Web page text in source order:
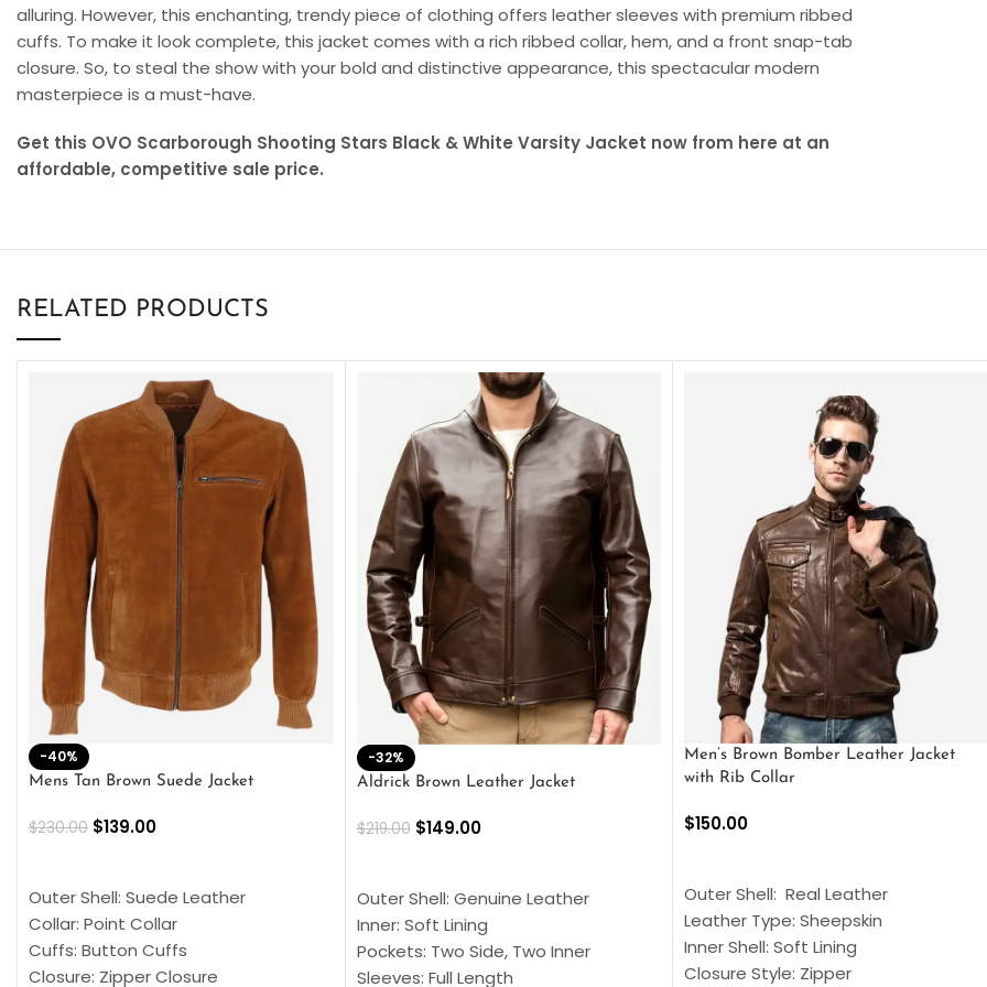
alluring. However, this enchanting, trendy piece of clothing offers leather sleeves with premium ribbed
cuffs. To make it look complete, this jacket comes with a rich ribbed collar, hem, and a front snap-tab
closure. So, to steal the show with your bold and distinctive appearance, this spectacular modern
masterpiece is a must-have.
Get this OVO Scarborough Shooting Stars Black & White Varsity Jacket now from here at an
affordable, competitive sale price.
RELATED PRODUCTS
-40%
Mens Tan Brown Suede Jacket
$230.00 $139.00
Outer Shell: Suede Leather
Collar: Point Collar
Cuffs: Button Cuffs
Closure: Zipper Closure
-32%
Aldrick Brown Leather Jacket
$219.00 $149.00
Outer Shell: Genuine Leather
Inner: Soft Lining
Pockets: Two Side, Two Inner
Sleeves: Full Length
Men’s Brown Bomber Leather Jacket
with Rib Collar
$150.00
Outer Shell: Real Leather
Leather Type: Sheepskin
Inner Shell: Soft Lining
Closure Style: Zipper